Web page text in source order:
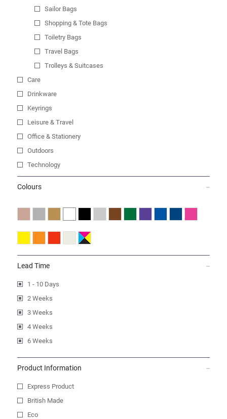
Sailor Bags
Shopping & Tote Bags
Toiletry Bags
Travel Bags
Trolleys & Suitcases
Care
Drinkware
Keyrings
Leisure & Travel
Office & Stationery
Outdoors
Technology
Colours
Lead Time
1 - 10 Days
2 Weeks
3 Weeks
4 Weeks
6 Weeks
Product Information
Express Product
British Made
Eco